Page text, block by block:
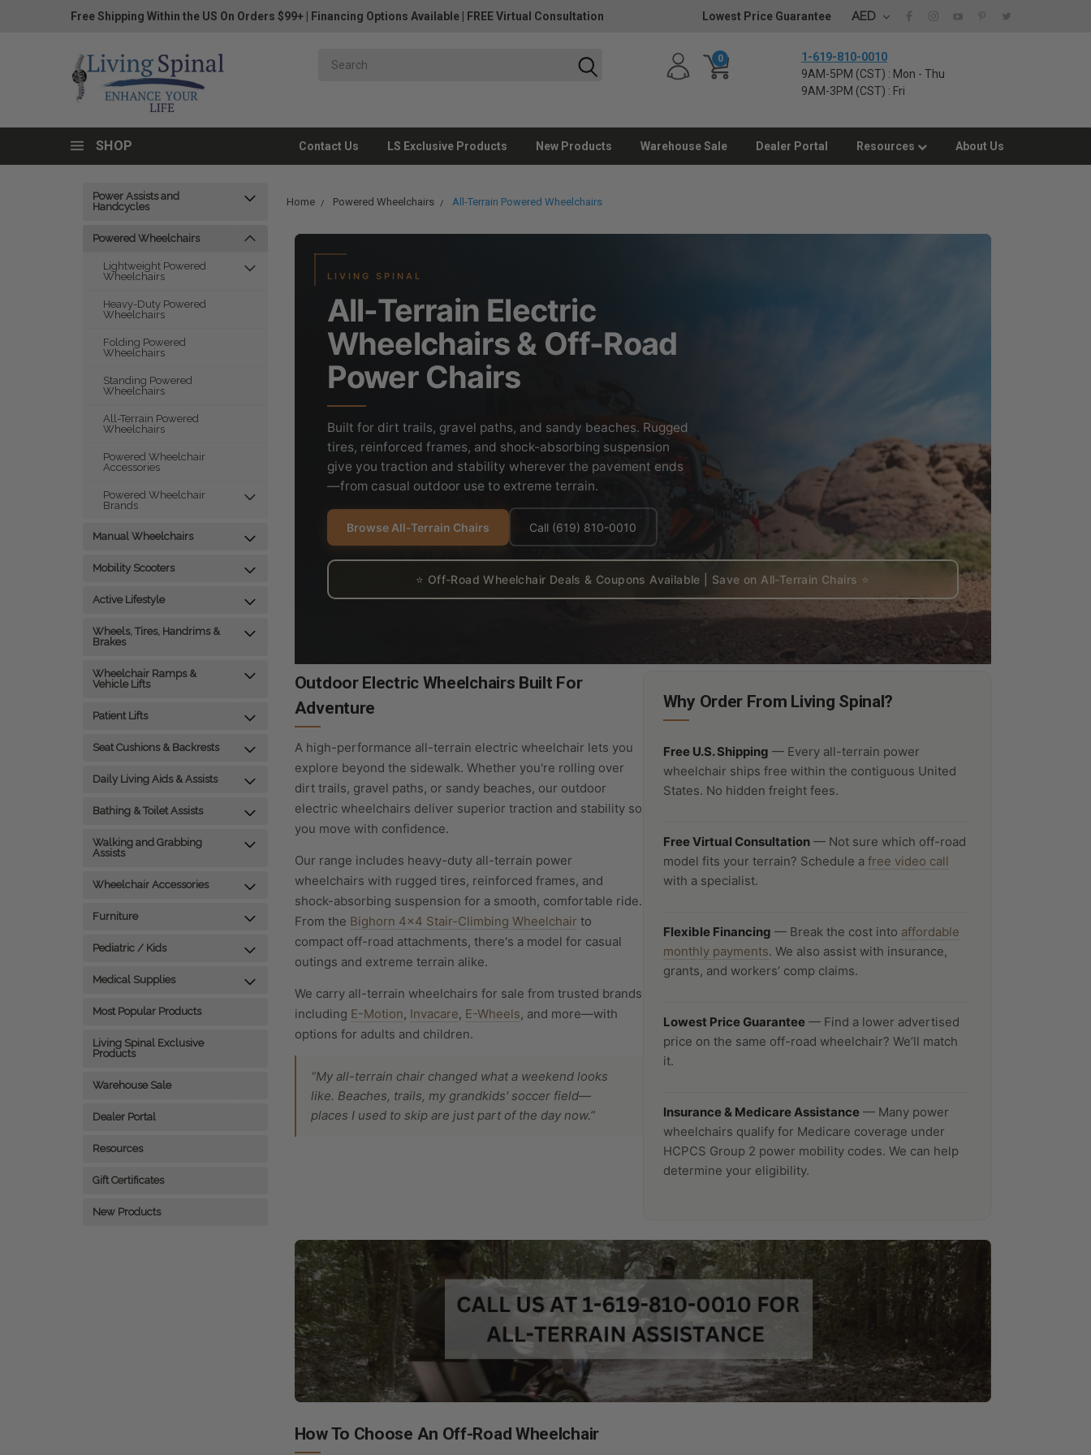
Free Shipping Within the US On Orders $99+ Financing Options Available FREE Virtual Consultation Lowest Price Guarantee AED
0
1-619-810-0010
9AM-5PM (CST) : Mon - Thu
9AM-3PM (CST) : Fri
SHOP Contact Us LS Exclusive Products New Products Warehouse Sale Dealer Portal Resources About Us
Power Assists and
Handcycles
Powered Wheelchairs
Lightweight Powered
Wheelchairs
Heavy-Duty Powered
Wheelchairs
Folding Powered
Wheelchairs
Standing Powered
Wheelchairs
All-Terrain Powered
Wheelchairs
Powered Wheelchair
Accessories
Powered Wheelchair
Brands
Manual Wheelchairs
Mobility Scooters
Active Lifestyle
Wheels, Tires, Handrims &
Brakes
Wheelchair Ramps &
Vehicle Lifts
Patient Lifts
Seat Cushions & Backrests
Daily Living Aids & Assists
Bathing & Toilet Assists
Walking and Grabbing
Assists
Wheelchair Accessories
Furniture
Pediatric / Kids
Medical Supplies
Most Popular Products
Living Spinal Exclusive
Products
Warehouse Sale
Dealer Portal
Resources
Gift Certificates
New Products
Home Powered Wheelchairs All-Terrain Powered Wheelchairs
LIVING SPINAL
All-Terrain Electric
Wheelchairs & Off-Road
Power Chairs
Built for dirt trails, gravel paths, and sandy beaches. Rugged
tires, reinforced frames, and shock-absorbing suspension
give you traction and stability wherever the pavement ends
—from casual outdoor use to extreme terrain.
Browse All-Terrain Chairs Call (619) 810-0010
⭐ Off-Road Wheelchair Deals & Coupons Available | Save on All-Terrain Chairs ⭐
Outdoor Electric Wheelchairs Built For
Adventure
A high-performance all-terrain electric wheelchair lets you
explore beyond the sidewalk. Whether you're rolling over
dirt trails, gravel paths, or sandy beaches, our outdoor
electric wheelchairs deliver superior traction and stability so
you move with confidence.
Our range includes heavy-duty all-terrain power
wheelchairs with rugged tires, reinforced frames, and
shock-absorbing suspension for a smooth, comfortable ride.
From the Bighorn 4x4 Stair-Climbing Wheelchair to
compact off-road attachments, there's a model for casual
outings and extreme terrain alike.
We carry all-terrain wheelchairs for sale from trusted brands
including E-Motion, Invacare, E-Wheels, and more—with
options for adults and children.
“My all-terrain chair changed what a weekend looks
like. Beaches, trails, my grandkids' soccer field—
places I used to skip are just part of the day now.”
Why Order From Living Spinal?
Free U.S. Shipping — Every all-terrain power
wheelchair ships free within the contiguous United
States. No hidden freight fees.
Free Virtual Consultation— Not sure which off-road
model fits your terrain? Schedule a free video call
with a specialist.
Flexible Financing — Break the cost into affordable
monthly payments. We also assist with insurance,
grants, and workers’ comp claims.
Lowest Price Guarantee— Find a lower advertised
price on the same off-road wheelchair? We’ll match
it.
Insurance & Medicare Assistance— Many power
wheelchairs qualify for Medicare coverage under
HCPCS Group 2 power mobility codes. We can help
determine your eligibility.
How To Choose An Off-Road Wheelchair